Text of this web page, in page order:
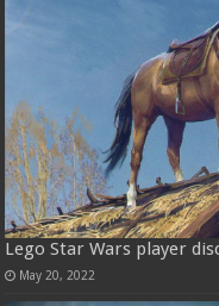
Lego Star Wars player
May 20, 2022